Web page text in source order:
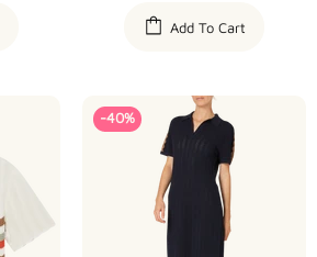
Add To Cart
-40%